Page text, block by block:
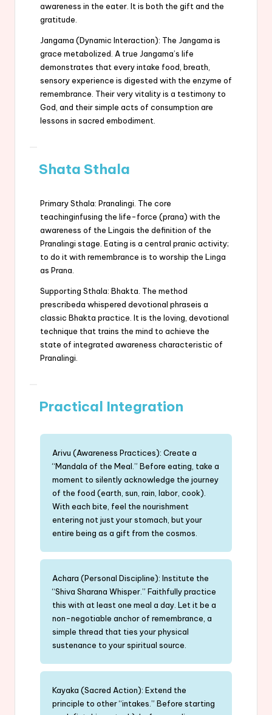
awareness in the eater. It is both the gift and the
gratitude.
Jangama (Dynamic Interaction): The Jangama is
grace metabolized. A true Jangama’s life
demonstrates that every intake food, breath,
sensory experience is digested with the enzyme of
remembrance. Their very vitality is a testimony to
God, and their simple acts of consumption are
lessons in sacred embodiment.
Shata Sthala
Primary Sthala: Pranalingi. The core
teachinginfusing the life-force (prana) with the
awareness of the Lingais the definition of the
Pranalingi stage. Eating is a central pranic activity;
to do it with remembrance is to worship the Linga
as Prana.
Supporting Sthala: Bhakta. The method
prescribeda whispered devotional phraseis a
classic Bhakta practice. It is the loving, devotional
technique that trains the mind to achieve the
state of integrated awareness characteristic of
Pranalingi.
Practical Integration
Arivu (Awareness Practices): Create a
“Mandala of the Meal.” Before eating, take a
moment to silently acknowledge the journey
of the food (earth, sun, rain, labor, cook).
With each bite, feel the nourishment
entering not just your stomach, but your
entire being as a gift from the cosmos.
Achara (Personal Discipline): Institute the
“Shiva Sharana Whisper.” Faithfully practice
this with at least one meal a day. Let it be a
non-negotiable anchor of remembrance, a
simple thread that ties your physical
sustenance to your spiritual source.
Kayaka (Sacred Action): Extend the
principle to other “intakes.” Before starting